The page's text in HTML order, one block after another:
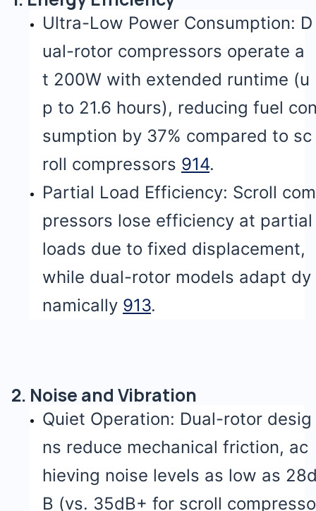
Ultra-Low Power Consumption: D
ual-rotor compressors operate a
t 200W with extended runtime (u
p to 21.6 hours), reducing fuel
sumption by 37% compared to sc
roll compressors 914.
Partial Load Efficiency: Scroll com
pressors lose efficiency at partial
loads due to fixed displacement,
while dual-rotor models adapt dy
namically 913.
2. Noise and Vibration
Quiet Operation: Dual-rotor desig
ns reduce mechanical friction, ac
hieving noise levels as low as
B (vs. 35dB+ for scroll compresso